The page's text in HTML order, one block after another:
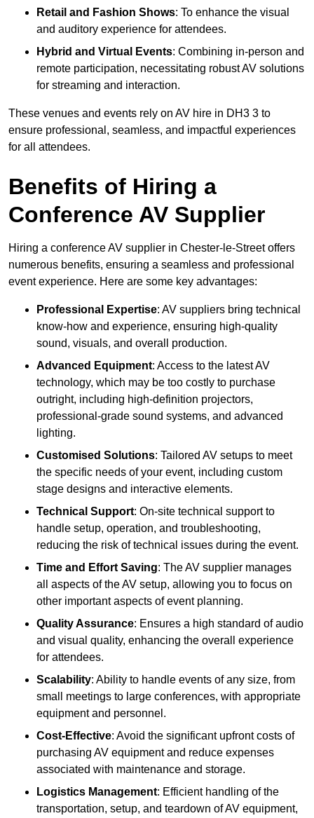
Retail and Fashion Shows: To enhance the visual
and auditory experience for attendees.
Hybrid and Virtual Events: Combining in-person and
remote participation, necessitating robust AV solutions
for streaming and interaction.
These venues and events rely on AV hire in DH3 3 to
ensure professional, seamless, and impactful experiences
for all attendees.
Benefits of Hiring a
Conference AV Supplier
Hiring a conference AV supplier in Chester-le-Street offers
numerous benefits, ensuring a seamless and professional
event experience. Here are some key advantages:
Professional Expertise: AV suppliers bring technical
know-how and experience, ensuring high-quality
sound, visuals, and overall production.
Advanced Equipment: Access to the latest AV
technology, which may be too costly to purchase
outright, including high-definition projectors,
professional-grade sound systems, and advanced
lighting.
Customised Solutions: Tailored AV setups to meet
the specific needs of your event, including custom
stage designs and interactive elements.
Technical Support: On-site technical support to
handle setup, operation, and troubleshooting,
reducing the risk of technical issues during the event.
Time and Effort Saving: The AV supplier manages
all aspects of the AV setup, allowing you to focus on
other important aspects of event planning.
Quality Assurance: Ensures a high standard of audio
and visual quality, enhancing the overall experience
for attendees.
Scalability: Ability to handle events of any size, from
small meetings to large conferences, with appropriate
equipment and personnel.
Cost-Effective: Avoid the significant upfront costs of
purchasing AV equipment and reduce expenses
associated with maintenance and storage.
Logistics Management: Efficient handling of the
transportation, setup, and teardown of AV equipment,